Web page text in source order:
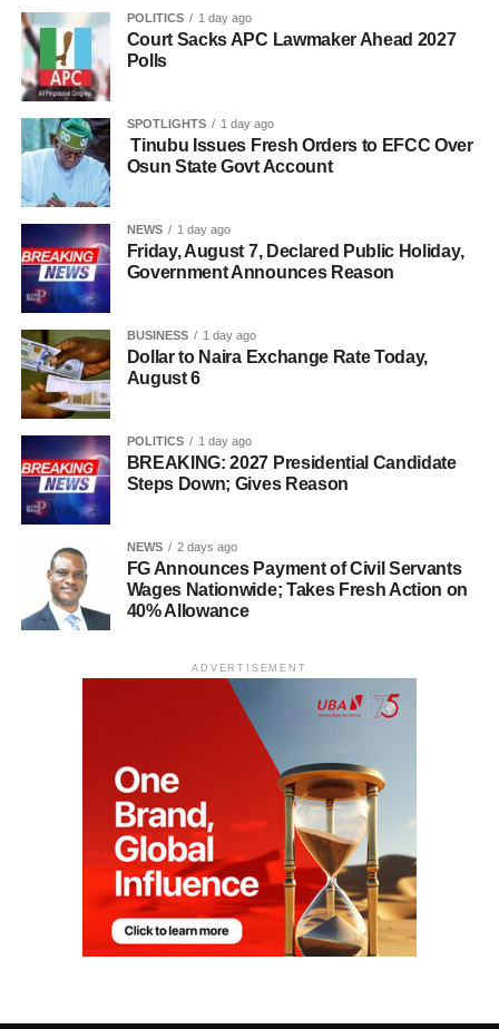
POLITICS 1 day ago
Court Sacks APC Lawmaker Ahead 2027
Polls
SPOTLIGHTS 1 day ago
Tinubu Issues Fresh Orders to EFCC Over
Osun State Govt Account
NEWS 1 day ago
Friday, August 7, Declared Public Holiday,
Government Announces Reason
BUSINESS 1 day ago
Dollar to Naira Exchange Rate Today,
August 6
POLITICS 1 day ago
BREAKING: 2027 Presidential Candidate
Steps Down; Gives Reason
NEWS 2 days ago
FG Announces Payment of Civil Servants
Wages Nationwide; Takes Fresh Action on
40% Allowance
ADVERTISEMENT